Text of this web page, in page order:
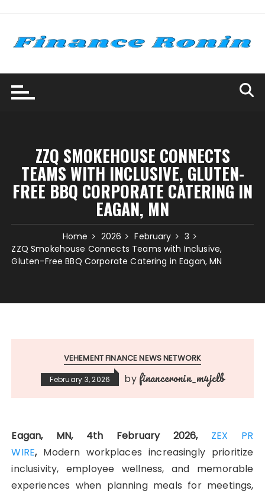
content
ZZQ SMOKEHOUSE CONNECTS
TEAMS WITH INCLUSIVE, GLUTEN-
FREE BBQ CORPORATE CATERING IN
EAGAN, MN
Home 2026 February
3
ZZQ Smokehouse Connects Teams with Inclusive,
Gluten-Free BBQ Corporate Catering in Eagan, MN
VEHEMENT FINANCE NEWS NETWORK
February 3, 2026 by financeronin_m4jclb
Eagan, MN, 4th February 2026, ZEX PR
WIRE,Modern workplaces increasingly prioritize
inclusivity, employee wellness, and memorable
experiences when planning meals for meetings,